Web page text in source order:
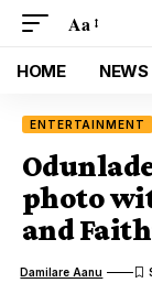
Aa
HOME NEWS
ENTERTAINMENT
photo
and
Damilare Aanu